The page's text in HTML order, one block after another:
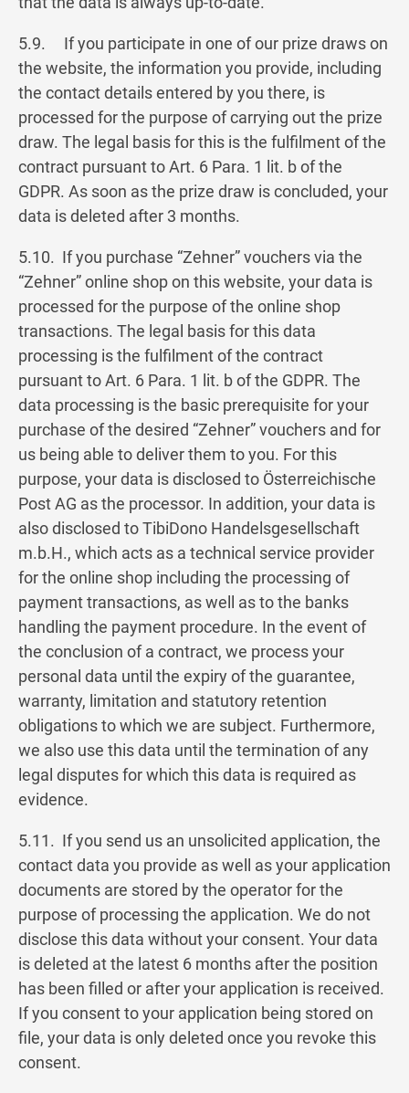
5.9. If you participate in one of our prize draws on
the website, the information you provide, including
the contact details entered by you there, is
processed for the purpose of carrying out the prize
draw. The legal basis for this is the fulfilment of the
contract pursuant to Art. 6 Para. 1 lit. b of the
GDPR. As soon as the prize draw is concluded, your
data is deleted after 3 months.
5.10. If you purchase “Zehner” vouchers via the
“Zehner” online shop on this website, your data is
processed for the purpose of the online shop
transactions. The legal basis for this data
processing is the fulfilment of the contract
pursuant to Art. 6 Para. 1 lit. b of the GDPR. The
data processing is the basic prerequisite for your
purchase of the desired “Zehner” vouchers and for
us being able to deliver them to you. For this
purpose, your data is disclosed to Österreichische
Post AG as the processor. In addition, your data is
also disclosed to TibiDono Handelsgesellschaft
m.b.H., which acts as a technical service provider
for the online shop including the processing of
payment transactions, as well as to the banks
handling the payment procedure. In the event of
the conclusion of a contract, we process your
personal data until the expiry of the guarantee,
warranty, limitation and statutory retention
obligations to which we are subject. Furthermore,
we also use this data until the termination of any
legal disputes for which this data is required as
evidence.
5.11. If you send us an unsolicited application, the
contact data you provide as well as your application
documents are stored by the operator for the
purpose of processing the application. We do not
disclose this data without your consent. Your data
is deleted at the latest 6 months after the position
has been filled or after your application is received.
If you consent to your application being stored on
file, your data is only deleted once you revoke this
consent.